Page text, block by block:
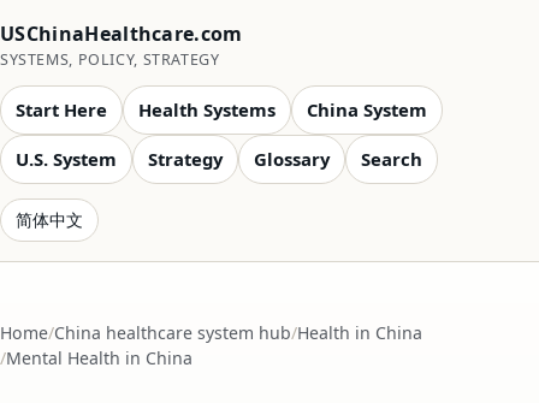
USChinaHealthcare.com
SYSTEMS, POLICY, STRATEGY
Start Here Health Systems China System
U.S. System Strategy Glossary Search
简体中文
Home China healthcare system hub Health in China
Mental Health in China